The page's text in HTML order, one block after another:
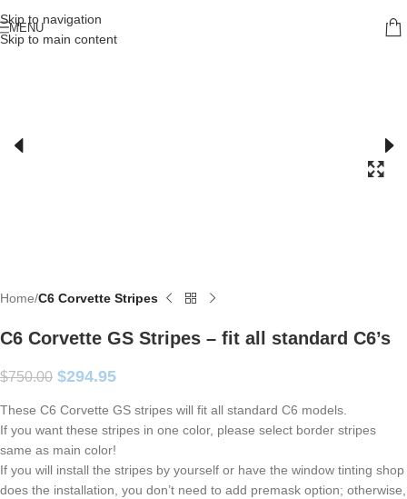
Skip to navigation
Skip to main content
MENU
Home C6 Corvette Stripes
C6 Corvette GS Stripes – fit all standard C6’s
$750.00 $294.95
These C6 Corvette GS stripes will fit all standard C6 models.
If you want these stripes in one color, please select border stripes
same as main color!
If you will install the stripes by yourself or have the window tinting shop
does the installation, you don’t need to add premask option; otherwise,